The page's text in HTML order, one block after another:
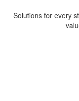
Solutions for every